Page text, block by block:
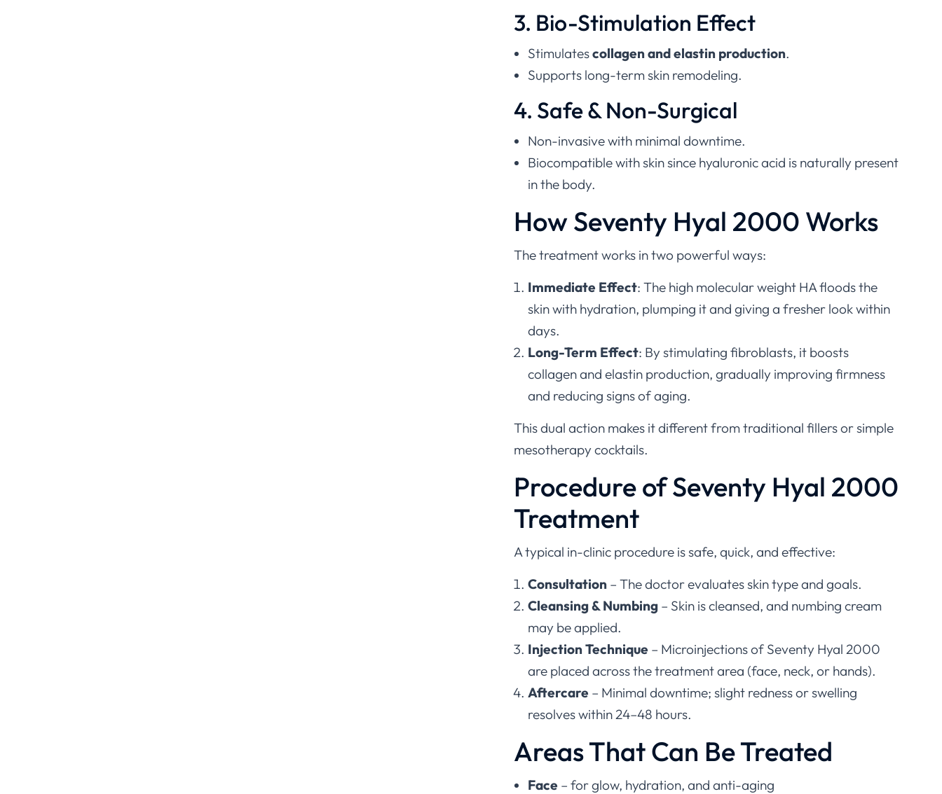
3. Bio-Stimulation Effect
Stimulatescollagen and elastin production.
Supports long-term skin remodeling.
4. Safe & Non-Surgical
Non-invasive with minimal downtime.
Biocompatible with skin since hyaluronic acid is naturally present
in the body.
How Seventy Hyal 2000 Works
The treatment works in two powerful ways:
Immediate Effect: The high molecular weight HA floods the
skin with hydration, plumping it and giving a fresher look within
days.
Long-Term Effect: By stimulating fibroblasts, it boosts
collagen and elastin production, gradually improving firmness
and reducing signs of aging.
This dual action makes it different from traditional fillers or simple
mesotherapy cocktails.
Procedure of Seventy Hyal 2000
Treatment
A typical in-clinic procedure is safe, quick, and effective:
Consultation – The doctor evaluates skin type and goals.
Cleansing & Numbing – Skin is cleansed, and numbing cream
may be applied.
Injection Technique – Microinjections of Seventy Hyal 2000
are placed across the treatment area (face, neck, or hands).
Aftercare – Minimal downtime; slight redness or swelling
resolves within 24–48 hours.
Areas That Can Be Treated
Face – for glow, hydration, and anti-aging